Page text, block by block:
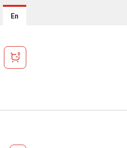
En
0